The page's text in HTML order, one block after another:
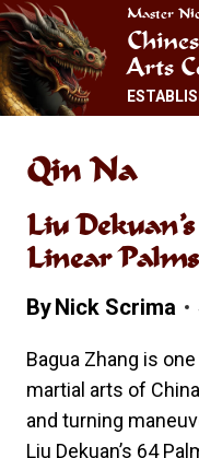
Skip
to
content
Master
Arts
Qin Na
Liu
Linear Palms
ByNick Scrima
Bagua Zhang is
martial arts of
and turning
Liu Dekuan’s 64